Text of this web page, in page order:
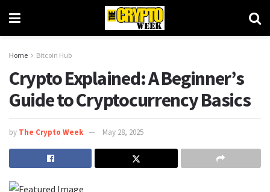
Home Bitcoin Hub
Crypto Explained: A Beginner’s
Guide to Cryptocurrency Basics
by The Crypto Week May 28, 2025